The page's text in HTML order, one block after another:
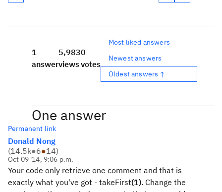
1
answer
5,983
views
0
votes
Most liked answers
Newest answers
Oldest answers ↑
One answer
Permanent link
Donald Nong
(14.5k●6●14)
Oct 09 '14, 9:06 p.m.
Your code only retrieve one comment and that is
exactly what you've got - takeFirst(1). Change the